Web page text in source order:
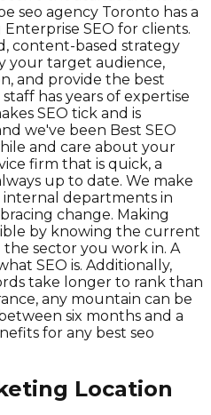
seo agency Toronto has a
SEO for clients.
content-based strategy
your target audience,
and provide the best
has years of expertise
SEO tick and is
we've been Best SEO
and care about your
firm that is quick, a
up to date. We make
internal departments in
change. Making
by knowing the current
sector you work in. A
SEO is. Additionally,
take longer to rank than
any mountain can be
six months and a
for any best seo
Location